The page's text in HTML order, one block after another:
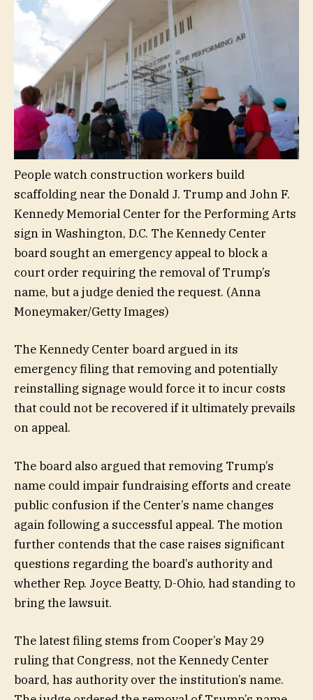
People watch construction workers build
scaffolding near the Donald J. Trump and John F.
Kennedy Memorial Center for the Performing Arts
sign in Washington, D.C. The Kennedy Center
board sought an emergency appeal to block a
court order requiring the removal of Trump’s
name, but a judge denied the request. (Anna
Moneymaker/Getty Images)
The Kennedy Center board argued in its
emergency filing that removing and potentially
reinstalling signage would force it to incur costs
that could not be recovered if it ultimately prevails
on appeal.
The board also argued that removing Trump’s
name could impair fundraising efforts and create
public confusion if the Center’s name changes
again following a successful appeal. The motion
further contends that the case raises significant
questions regarding the board’s authority and
whether Rep. Joyce Beatty, D-Ohio, had standing to
bring the lawsuit.
The latest filing stems from Cooper’s May 29
ruling that Congress, not the Kennedy Center
board, has authority over the institution’s name.